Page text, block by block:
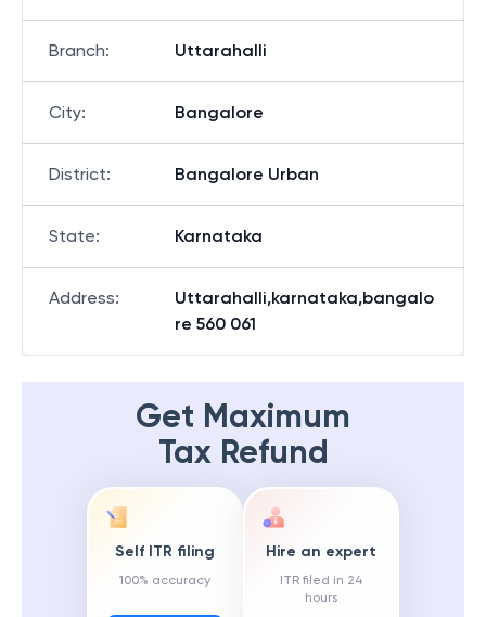
Branch: Uttarahalli
City: Bangalore
District: Bangalore Urban
State: Karnataka
Address:
Uttarahalli,karnataka,bangalo
re 560 061
Get Maximum
Tax Refund
Self ITR filing
100% accuracy
Hire an expert
ITR filed in 24
hours